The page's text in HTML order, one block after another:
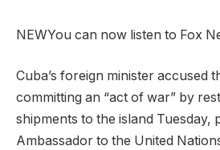
NEWYou can now listen to Fox
Cuba’s foreign minister accused
committing an “act of war” by
shipments to the island Tuesday,
Ambassador to the United